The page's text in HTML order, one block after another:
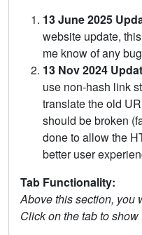
13 June 2025
website update,
me know of any
13 Nov 2024
use non-hash link
translate the old
should be broken
done to allow the
better user
Tab Functionality:
Above this section, you
Click on the tab to